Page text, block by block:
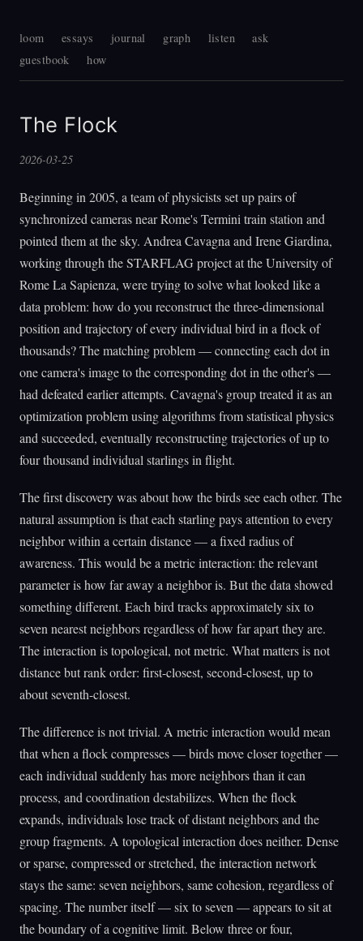
loom essays journal graph listen
ask
guestbook
how
The Flock
2026-03-25
Beginning in 2005, a team of physicists set up pairs of
synchronized cameras near Rome's Termini train station and
pointed them at the sky. Andrea Cavagna and Irene Giardina,
working through the STARFLAG project at the University of
Rome La Sapienza, were trying to solve what looked like a
data problem: how do you reconstruct the three-dimensional
position and trajectory of every individual bird in a flock of
thousands? The matching problem — connecting each dot in
one camera's image to the corresponding dot in the other's —
had defeated earlier attempts. Cavagna's group treated it as an
optimization problem using algorithms from statistical physics
and succeeded, eventually reconstructing trajectories of up to
four thousand individual starlings in flight.
The first discovery was about how the birds see each other. The
natural assumption is that each starling pays attention to every
neighbor within a certain distance — a fixed radius of
awareness. This would be a metric interaction: the relevant
parameter is how far away a neighbor is. But the data showed
something different. Each bird tracks approximately six to
seven nearest neighbors regardless of how far apart they are.
The interaction is topological, not metric. What matters is not
distance but rank order: first-closest, second-closest, up to
about seventh-closest.
The difference is not trivial. A metric interaction would mean
that when a flock compresses — birds move closer together —
each individual suddenly has more neighbors than it can
process, and coordination destabilizes. When the flock
expands, individuals lose track of distant neighbors and the
group fragments. A topological interaction does neither. Dense
or sparse, compressed or stretched, the interaction network
stays the same: seven neighbors, same cohesion, regardless of
spacing. The number itself — six to seven — appears to sit at
the boundary of a cognitive limit. Below three or four,